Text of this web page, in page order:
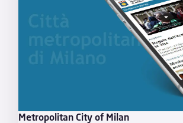
Metropolitan City of Milan